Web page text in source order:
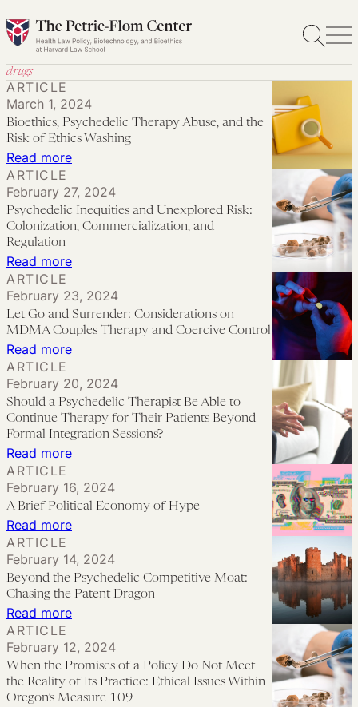
Skip
to
drugs
Read more:
Psychedelic
Therapy
and
Risk
of
Ethics
ARTICLE
March 1, 2024
Bioethics, Psychedelic Therapy Abuse, and the
Risk of Ethics Washing
Read more:
Inequities
and
Unexplored
Colonization,
Commercialization,
and
Regulation
ARTICLE
February 27, 2024
Psychedelic Inequities and Unexplored Risk:
Colonization, Commercialization, and
Regulation
Read more:
Go
and
Surrender:
Considerations
MDMA
Couples
and
Coercive
ARTICLE
February 23, 2024
Let Go and Surrender: Considerations on
MDMA Couples Therapy and Coercive Control
Read more:
a
Be
Able
Therapy
for
Their
ARTICLE
February 20, 2024
Should a Psychedelic Therapist Be Able to
Continue Therapy for Their Patients Beyond
Formal Integration Sessions?
Read more:
Brief
Political
Economy
Hype
ARTICLE
February 16, 2024
A Brief Political Economy of Hype
Read more:
the
Psychedelic
Competitive
ARTICLE
February 14, 2024
Beyond the Psychedelic Competitive Moat:
Chasing the Patent Dragon
ARTICLE
February 12, 2024
When the Promises of a Policy Do Not Meet
the Reality of Its Practice: Ethical Issues Within
Oregon’s Measure 109